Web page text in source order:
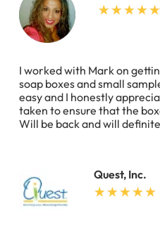
I worked with Mark on
soap boxes and small
easy and I honestly
taken to ensure that the
Will be back and will
Quest, Inc.